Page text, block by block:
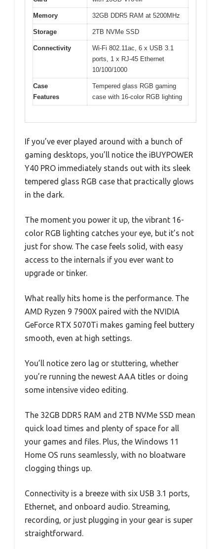
Memory 32GB DDR5 RAM at 5200MHz
Storage 2TB NVMe SSD
Connectivity
Wi-Fi 802.11ac, 6 x USB 3.1
ports, 1 x RJ-45 Ethernet
10/100/1000
Case
Features
Tempered glass RGB gaming
case with 16-color RGB lighting
If you’ve ever played around with a bunch of
gaming desktops, you’ll notice the iBUYPOWER
Y40 PRO immediately stands out with its sleek
tempered glass RGB case that practically glows
in the dark.
The moment you power it up, the vibrant 16-
color RGB lighting catches your eye, but it’s not
just for show. The case feels solid, with easy
access to the internals if you ever want to
upgrade or tinker.
What really hits home is the performance. The
AMD Ryzen 9 7900X paired with the NVIDIA
GeForce RTX 5070Ti makes gaming feel buttery
smooth, even at high settings.
You’ll notice zero lag or stuttering, whether
you’re running the newest AAA titles or doing
some intensive video editing.
The 32GB DDR5 RAM and 2TB NVMe SSD mean
quick load times and plenty of space for all
your games and files. Plus, the Windows 11
Home OS runs seamlessly, with no bloatware
clogging things up.
Connectivity is a breeze with six USB 3.1 ports,
Ethernet, and onboard audio. Streaming,
recording, or just plugging in your gear is super
straightforward.